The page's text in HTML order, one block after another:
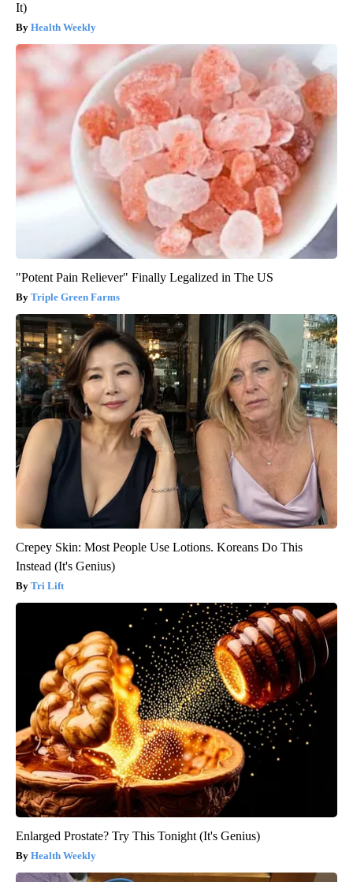
It)
Health Weekly
"Potent Pain Reliever" Finally Legalized in The US
Triple Green Farms
Crepey Skin: Most People Use Lotions. Koreans Do This
Instead (It's Genius)
Tri Lift
Enlarged Prostate? Try This Tonight (It's Genius)
Health Weekly